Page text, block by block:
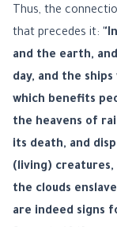
Thus, the
that precedes it:
and the earth,
day, and the
which benefits
the heavens of
its death, and
(living) creatures,
the clouds
are indeed signs